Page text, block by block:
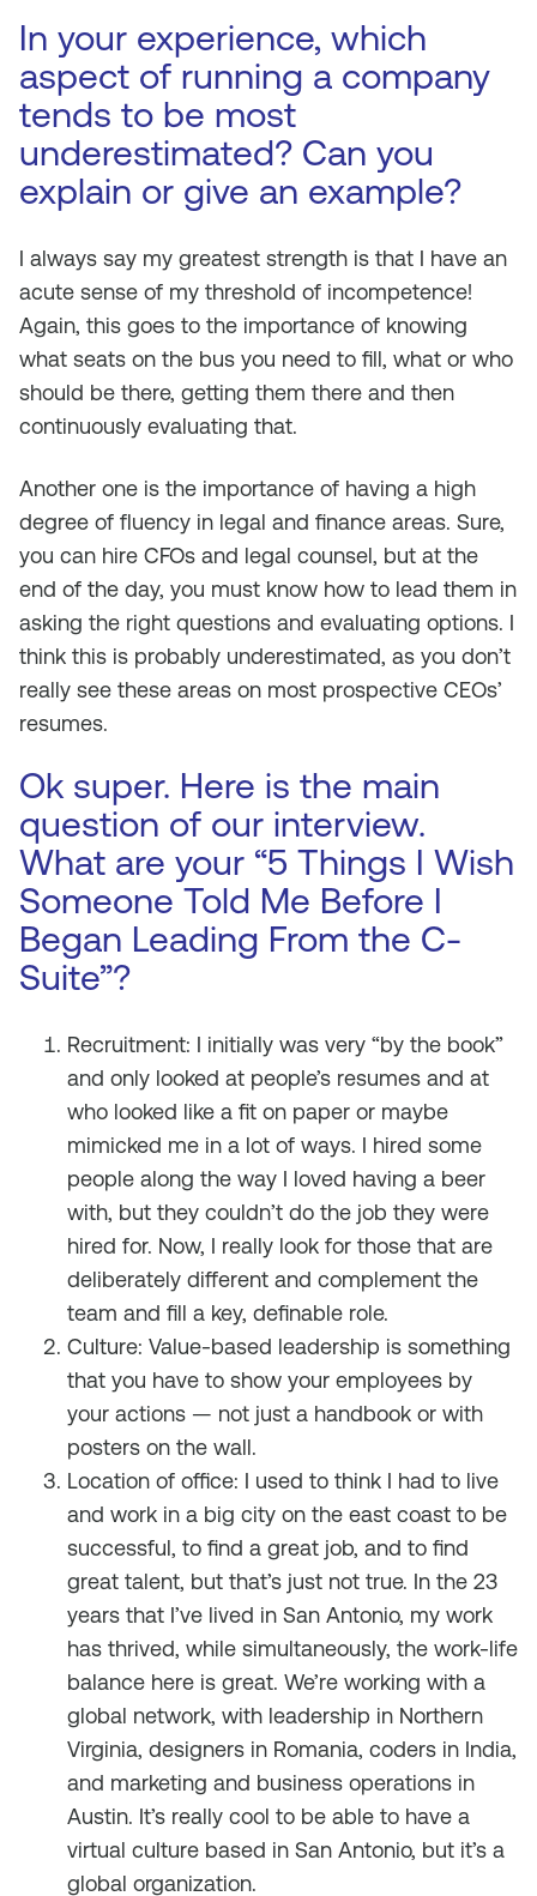
In your experience, which
aspect of running a company
tends to be most
underestimated? Can you
explain or give an example?
I always say my greatest strength is that I have an
acute sense of my threshold of incompetence!
Again, this goes to the importance of knowing
what seats on the bus you need to fill, what or who
should be there, getting them there and then
continuously evaluating that.
Another one is the importance of having a high
degree of fluency in legal and finance areas. Sure,
you can hire CFOs and legal counsel, but at the
end of the day, you must know how to lead them in
asking the right questions and evaluating options. I
think this is probably underestimated, as you don’t
really see these areas on most prospective CEOs’
resumes.
Ok super. Here is the main
question of our interview.
What are your “5 Things I Wish
Someone Told Me Before I
Began Leading From the C-
Suite”?
Recruitment: I initially was very “by the book”
and only looked at people’s resumes and at
who looked like a fit on paper or maybe
mimicked me in a lot of ways. I hired some
people along the way I loved having a beer
with, but they couldn’t do the job they were
hired for. Now, I really look for those that are
deliberately different and complement the
team and fill a key, definable role.
Culture: Value-based leadership is something
that you have to show your employees by
your actions — not just a handbook or with
posters on the wall.
Location of office: I used to think I had to live
and work in a big city on the east coast to be
successful, to find a great job, and to find
great talent, but that’s just not true. In the 23
years that I’ve lived in San Antonio, my work
has thrived, while simultaneously, the work-life
balance here is great. We’re working with a
global network, with leadership in Northern
Virginia, designers in Romania, coders in India,
and marketing and business operations in
Austin. It’s really cool to be able to have a
virtual culture based in San Antonio, but it’s a
global organization.